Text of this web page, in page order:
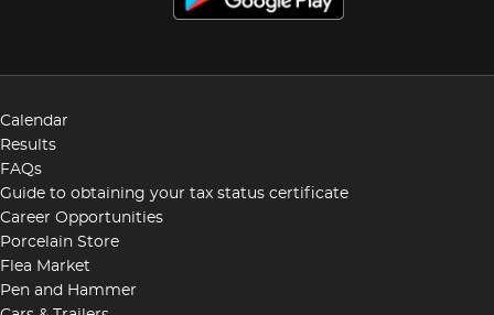
Calendar
Results
FAQs
Guide to obtaining your tax status certificate
Career Opportunities
Porcelain Store
Flea Market
Pen and Hammer